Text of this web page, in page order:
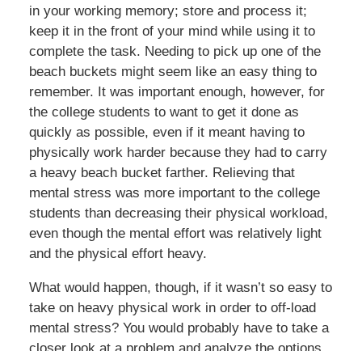
in your working memory; store and process it;
keep it in the front of your mind while using it to
complete the task. Needing to pick up one of the
beach buckets might seem like an easy thing to
remember. It was important enough, however, for
the college students to want to get it done as
quickly as possible, even if it meant having to
physically work harder because they had to carry
a heavy beach bucket farther. Relieving that
mental stress was more important to the college
students than decreasing their physical workload,
even though the mental effort was relatively light
and the physical effort heavy.
What would happen, though, if it wasn’t so easy to
take on heavy physical work in order to off-load
mental stress? You would probably have to take a